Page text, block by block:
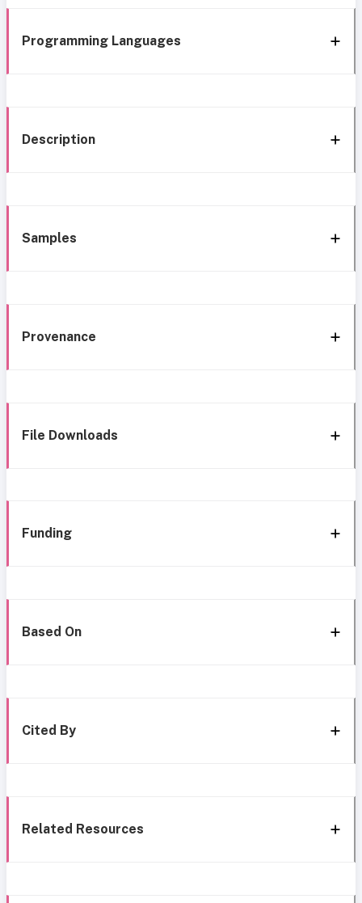
Programming Languages
Description
Samples
Provenance
File Downloads
Funding
Based On
Cited By
Related Resources